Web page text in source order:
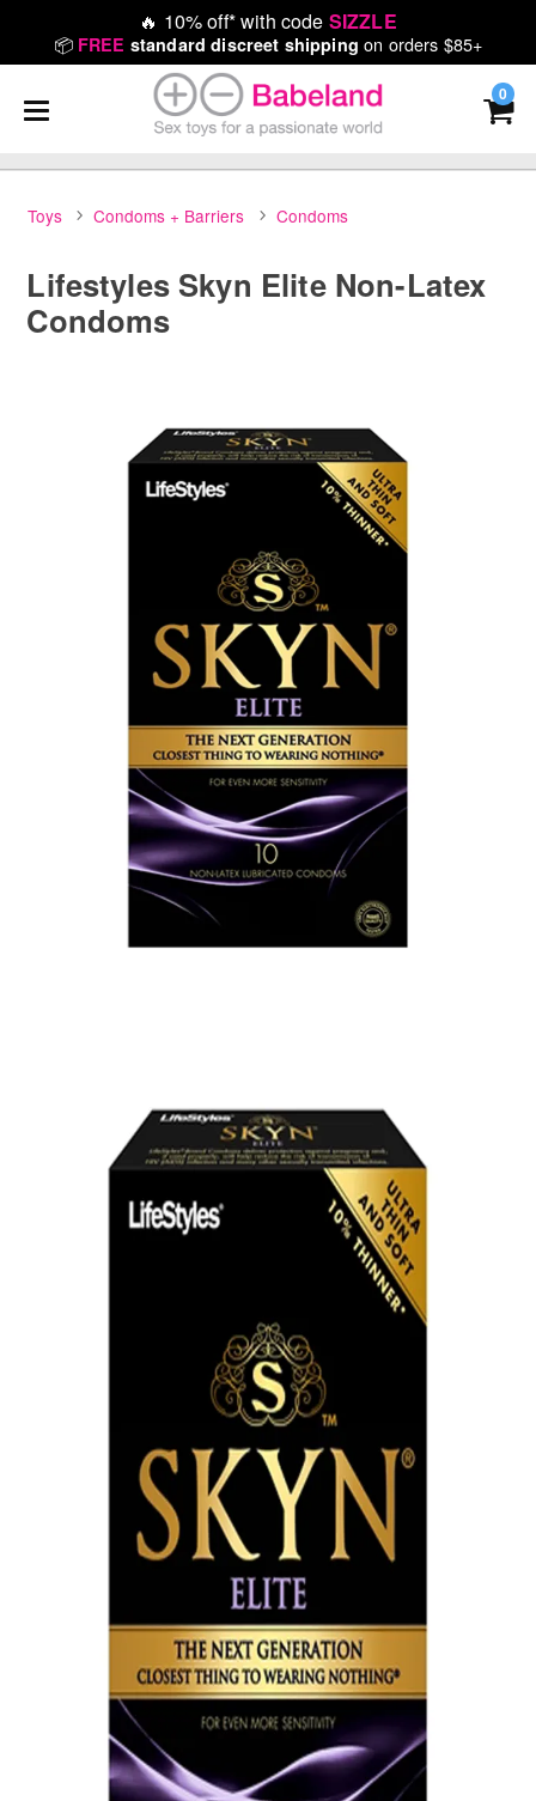
🔥 10% off* with code SIZZLE
📦 FREE standard discreet shipping on orders $85+
0
Toys Condoms + Barriers Condoms
Lifestyles Skyn Elite Non-Latex
Condoms